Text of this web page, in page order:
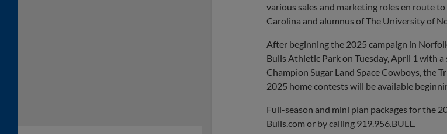
various sales and marketing roles en route
Carolina and alumnus of The University of
After beginning the 2025 campaign in
Bulls Athletic Park on Tuesday, April 1 with
Champion Sugar Land Space Cowboys, the
2025 home contests will be available
Full-season and mini plan packages for the
Bulls.com or by calling 919.956.BULL.